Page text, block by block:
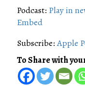
Podcast: Play in
Embed
Subscribe:Apple
To Share with